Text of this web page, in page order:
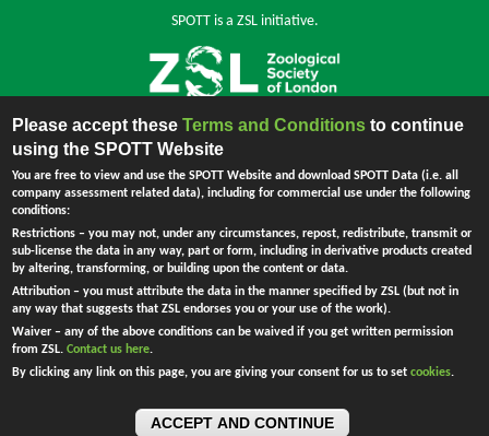
SPOTT is a ZSL initiative.
Back to top
The Zoological Society of London (ZSL) is incorporated by Royal Charter.
Registered Charity in England and Wales no. 208728.Principal Office:
England - Company no. RC000749. Registered address: Regent's Park,
London NW1 4RY, UK.
Please accept theseTerms and Conditions to continue
using the SPOTT Website
You are free to view and use the SPOTT Website and download SPOTT Data (i.e. all
company assessment related data), including for commercial use under the following
conditions:
Restrictions – you may not, under any circumstances, repost, redistribute, transmit or
sub-license the data in any way, part or form, including in derivative products created
by altering, transforming, or building upon the content or data.
Attribution – you must attribute the data in the manner specified by ZSL (but not in
any way that suggests that ZSL endorses you or your use of the work).
Waiver – any of the above conditions can be waived if you get written permission
from ZSL.Contact us here.
By clicking any link on this page, you are giving your consent for us to setcookies.
ACCEPT AND CONTINUE
Ask Me !